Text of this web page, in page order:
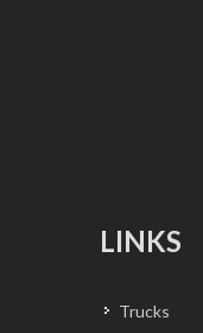
LINKS
Trucks